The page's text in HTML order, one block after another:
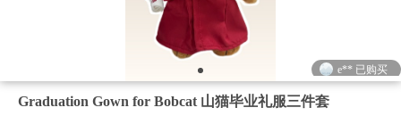
e** 已购买
1
Graduation Gown for Bobcat 山猫毕业礼服三件套